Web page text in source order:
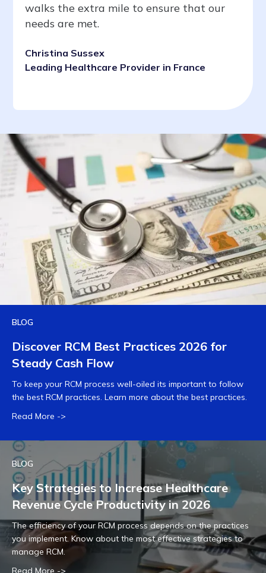
walks the extra mile to ensure that our
needs are met.
Christina Sussex
Leading Healthcare Provider in France
BLOG
Discover RCM Best Practices 2026 for
Steady Cash Flow
To keep your RCM process well-oiled its important to follow
the best RCM practices. Learn more about the best practices.
Read More ->
BLOG
Key Strategies to Increase Healthcare
Revenue Cycle Productivity in 2026
The efficiency of your RCM process depends on the practices
you implement. Know about the most effective strategies to
manage RCM.
Read More ->